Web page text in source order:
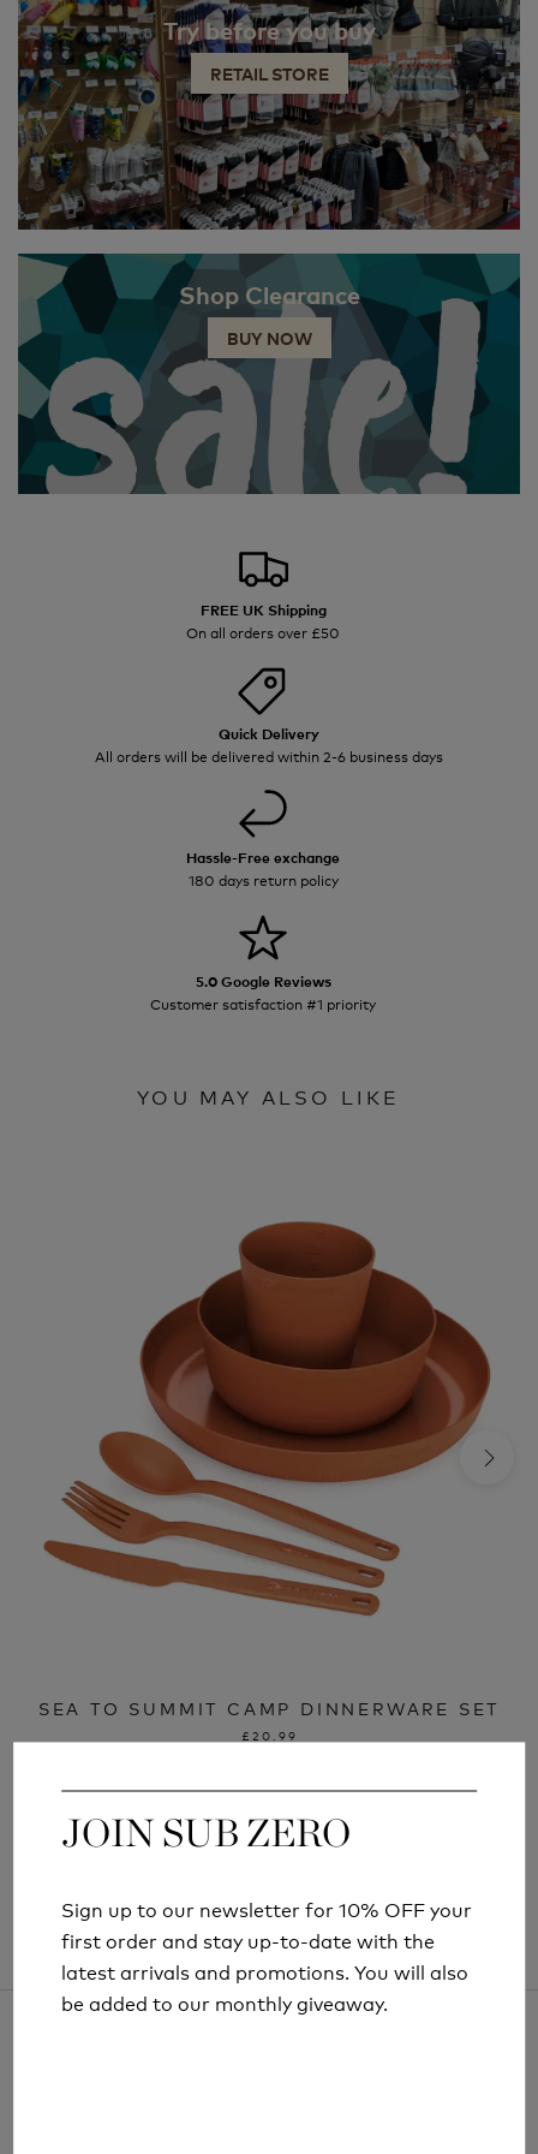
JOIN SUB ZERO
Sign up to our newsletter for 10% OFF your
first order and stay up-to-date with the
latest arrivals and promotions. You will also
be added to our monthly giveaway.
Try before you buy
RETAIL STORE
Shop Clearance
BUY NOW
FREE UK Shipping
On all orders over £50
Quick Delivery
All orders will be delivered within 2-6 business days
Hassle-Free exchange
180 days return policy
5.0 Google Reviews
Customer satisfaction #1 priority
YOU MAY ALSO LIKE
SEA TO SUMMIT CAMP DINNERWARE SET
£20.99
JOIN SUB ZERO
Sign up to our newsletter for 10% OFF your
first order and stay up-to-date with the
latest arrivals and promotions. You will also
be added to our monthly giveaway.